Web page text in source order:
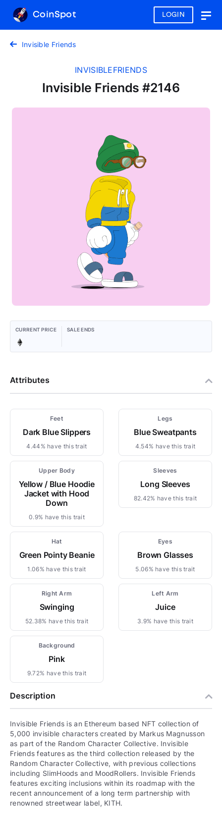
LOGIN
CoinSpot
Invisible Friends
INVISIBLEFRIENDS
Invisible Friends #2146
CURRENT PRICE SALE ENDS
Attributes
Feet
Dark Blue Slippers
4.44% have this trait
Legs
Blue Sweatpants
4.54% have this trait
Upper Body
Yellow / Blue Hoodie
Jacket with Hood
Down
0.9% have this trait
Sleeves
Long Sleeves
82.42% have this trait
Hat
Green Pointy Beanie
1.06% have this trait
Eyes
Brown Glasses
5.06% have this trait
Right Arm
Swinging
52.38% have this trait
Left Arm
Juice
3.9% have this trait
Background
Pink
9.72% have this trait
Description
Invisible Friends is an Ethereum based NFT collection of
5,000 invisible characters created by Markus Magnusson
as part of the Random Character Collective. Invisible
Friends features as the third collection released by the
Random Character Collective, with previous collections
including SlimHoods and MoodRollers. Invisible Friends
features exciting inclusions within its roadmap with the
recent announcement of a long term partnership with
renowned streetwear label, KITH.